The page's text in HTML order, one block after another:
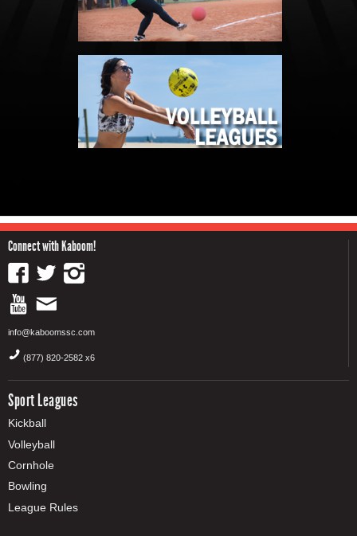
Connect with Kaboom!
info@kaboomssc.com
(877) 820-2582 x6
Sport Leagues
Kickball
Volleyball
Cornhole
Bowling
League Rules